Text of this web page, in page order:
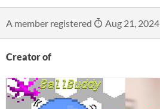
A member registered Aug 21, 2024
Creator of